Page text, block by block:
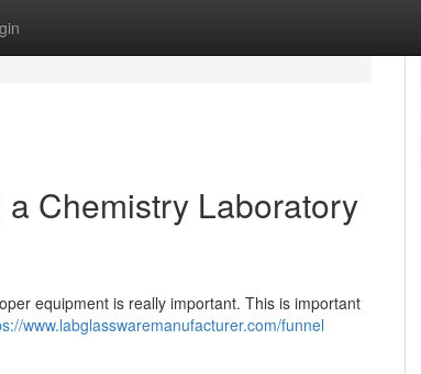
Chemistry Laboratory
equipment is really important. This is important
www.labglasswaremanufacturer.com/funnel